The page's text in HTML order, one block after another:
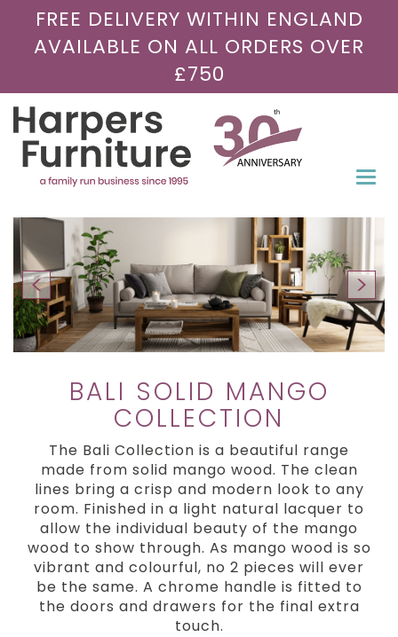
FREE DELIVERY WITHIN ENGLAND
AVAILABLE ON ALL ORDERS OVER
£750
BALI SOLID MANGO
COLLECTION
The Bali Collection is a beautiful range
made from solid mango wood. The clean
lines bring a crisp and modern look to any
room. Finished in a light natural lacquer to
allow the individual beauty of the mango
wood to show through. As mango wood is so
vibrant and colourful, no 2 pieces will ever
be the same. A chrome handle is fitted to
the doors and drawers for the final extra
touch.